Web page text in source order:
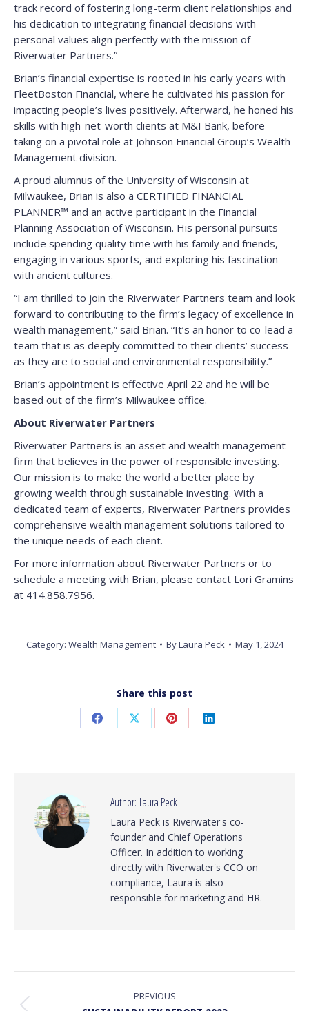
track record of fostering long-term client relationships and
his dedication to integrating financial decisions with
personal values align perfectly with the mission of
Riverwater Partners.”
Brian’s financial expertise is rooted in his early years with
FleetBoston Financial, where he cultivated his passion for
impacting people’s lives positively. Afterward, he honed his
skills with high-net-worth clients at M&I Bank, before
taking on a pivotal role at Johnson Financial Group’s Wealth
Management division.
A proud alumnus of the University of Wisconsin at
Milwaukee, Brian is also a CERTIFIED FINANCIAL
PLANNER™ and an active participant in the Financial
Planning Association of Wisconsin. His personal pursuits
include spending quality time with his family and friends,
engaging in various sports, and exploring his fascination
with ancient cultures.
“I am thrilled to join the Riverwater Partners team and look
forward to contributing to the firm’s legacy of excellence in
wealth management,” said Brian. “It’s an honor to co-lead a
team that is as deeply committed to their clients’ success
as they are to social and environmental responsibility.”
Brian’s appointment is effective April 22 and he will be
based out of the firm’s Milwaukee office.
About Riverwater Partners
Riverwater Partners is an asset and wealth management
firm that believes in the power of responsible investing.
Our mission is to make the world a better place by
growing wealth through sustainable investing. With a
dedicated team of experts, Riverwater Partners provides
comprehensive wealth management solutions tailored to
the unique needs of each client.
For more information about Riverwater Partners or to
schedule a meeting with Brian, please contact Lori Gramins
at 414.858.7956.
Category: Wealth Management ByLaura Peck May 1, 2024
Share this post
Share Share Share Share
Author: Laura Peck
Laura Peck is Riverwater's co-
founder and Chief Operations
Officer. In addition to working
directly with Riverwater's CCO on
compliance, Laura is also
responsible for marketing and HR.
POST
NAVIGATION
PREVIOUS